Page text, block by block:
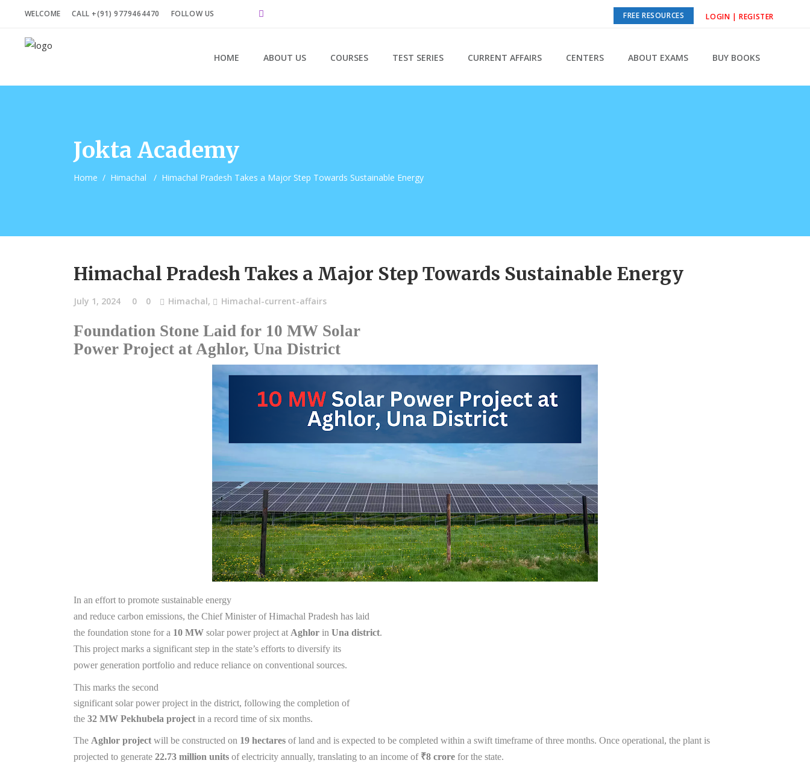
WELCOME CALL +(91) 9779464470 FOLLOW US FREE RESOURCES LOGIN | REGISTER
HOME ABOUT US COURSES TEST SERIES CURRENT AFFAIRS CENTERS ABOUT EXAMS BUY BOOKS
Jokta Academy
Home / Himachal / Himachal Pradesh Takes a Major Step Towards Sustainable Energy
Himachal Pradesh Takes a Major Step Towards Sustainable Energy
July 1, 2024 0 0 Himachal, Himachal-current-affairs
Foundation Stone Laid for 10 MW Solar
Power Project at Aghlor, Una District
In an effort to promote sustainable energy
and reduce carbon emissions, the Chief Minister of Himachal Pradesh has laid
the foundation stone for a 10 MW solar power project at Aghlor in Una district.
This project marks a significant step in the state’s efforts to diversify its
power generation portfolio and reduce reliance on conventional sources.
This marks the second
significant solar power project in the district, following the completion of
the 32 MW Pekhubela project in a record time of six months.
The Aghlor project will be constructed on 19 hectares of land and is expected to be completed within a swift timeframe of three months. Once operational, the plant is
projected to generate 22.73 million units of electricity annually, translating to an income of₹8 crore for the state.